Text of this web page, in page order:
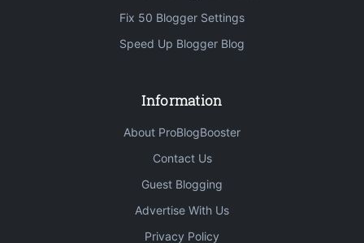
Fix 50 Blogger Settings
Speed Up Blogger Blog
Information
About ProBlogBooster
Contact Us
Guest Blogging
Advertise With Us
Privacy Policy